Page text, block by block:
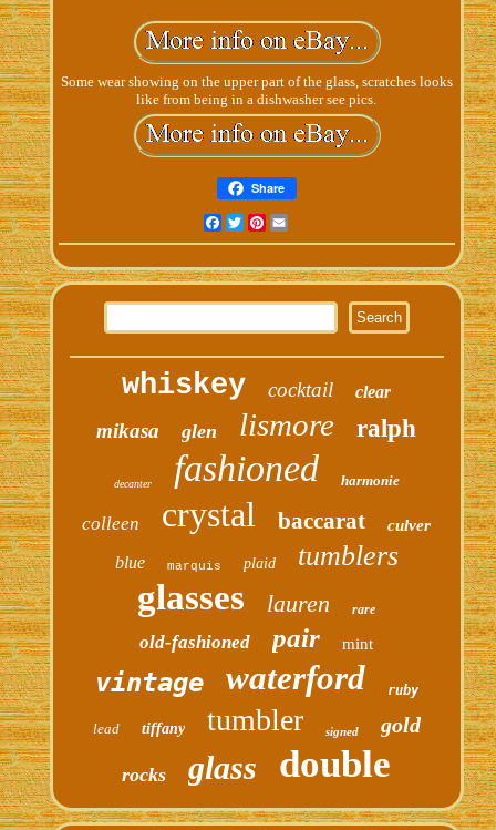
Some wear showing on the upper part of the glass, scratches looks
like from being in a dishwasher see pics.
Share
Facebook
TwitterPinterest
Email
whiskey cocktail clear
mikasa glen lismore ralph
decanter fashioned harmonie
colleen crystal baccarat culver
blue marquis plaid tumblers
glasses lauren rare
old-fashioned pair mint
vintage waterford ruby
lead tiffany tumbler signed gold
rocks glass double